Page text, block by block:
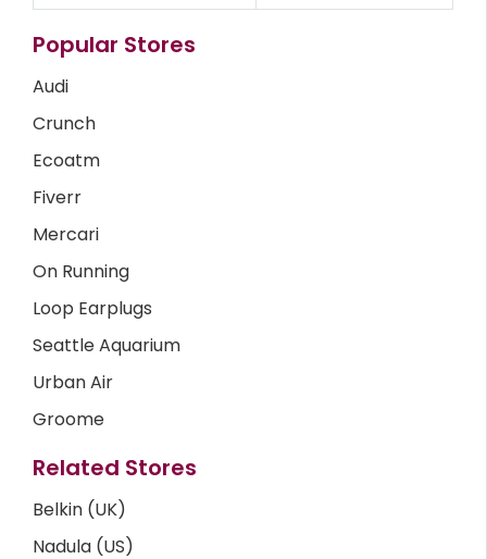
Popular Stores
Audi
Crunch
Ecoatm
Fiverr
Mercari
On Running
Loop Earplugs
Seattle Aquarium
Urban Air
Groome
Related Stores
Belkin (UK)
Nadula (US)